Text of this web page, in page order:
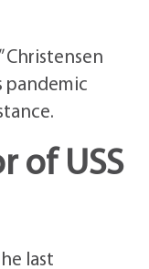
Christensen
pandemic
of USS
last